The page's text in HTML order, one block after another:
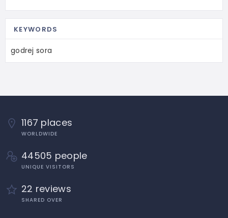
KEYWORDS
godrej sora
1167 places
WORLDWIDE
44505 people
UNIQUE VISITORS
22 reviews
SHARED OVER